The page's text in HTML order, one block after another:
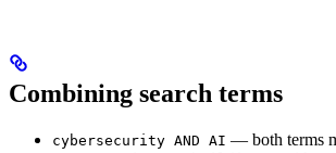
Combining search terms
cybersecurity AND AI — both terms